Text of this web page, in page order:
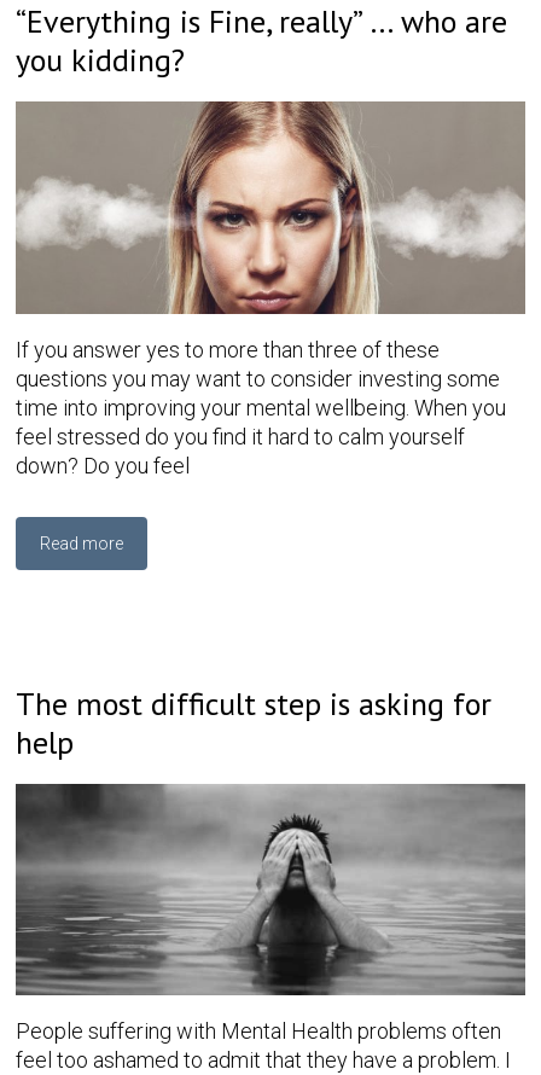
“Everything is Fine, really” … who are
you kidding?
If you answer yes to more than three of these
questions you may want to consider investing some
time into improving your mental wellbeing. When you
feel stressed do you find it hard to calm yourself
down? Do you feel
Read more
The most difficult step is asking for
help
People suffering with Mental Health problems often
feel too ashamed to admit that they have a problem. I